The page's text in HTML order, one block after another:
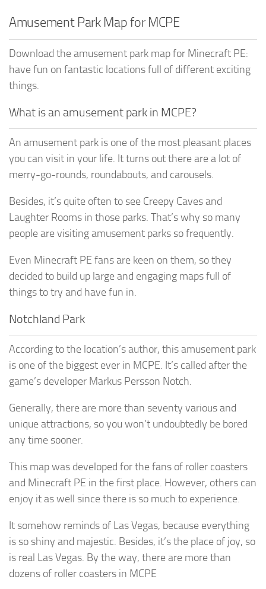
Amusement Park Map for MCPE
Download the amusement park map for Minecraft PE:
have fun on fantastic locations full of different exciting
things.
What is an amusement park in MCPE?
An amusement park is one of the most pleasant places
you can visit in your life. It turns out there are a lot of
merry-go-rounds, roundabouts, and carousels.
Besides, it’s quite often to see Creepy Caves and
Laughter Rooms in those parks. That’s why so many
people are visiting amusement parks so frequently.
Even Minecraft PE fans are keen on them, so they
decided to build up large and engaging maps full of
things to try and have fun in.
Notchland Park
According to the location’s author, this amusement park
is one of the biggest ever in MCPE. It’s called after the
game’s developer Markus Persson Notch.
Generally, there are more than seventy various and
unique attractions, so you won’t undoubtedly be bored
any time sooner.
This map was developed for the fans of roller coasters
and Minecraft PE in the first place. However, others can
enjoy it as well since there is so much to experience.
It somehow reminds of Las Vegas, because everything
is so shiny and majestic. Besides, it’s the place of joy, so
is real Las Vegas. By the way, there are more than
dozens of roller coasters in MCPE